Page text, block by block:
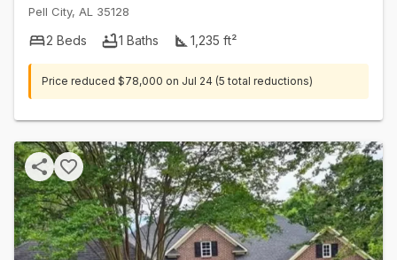
Pell City, AL 35128
2 Beds 1 Baths 1,235 ft²
Price reduced $78,000 on Jul 24 (5 total reductions)